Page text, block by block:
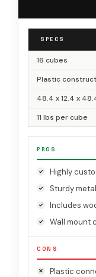
SPECS
16 cubes
Plastic
48.4 x 12.4 x
11 lbs per cube
PROS
Highly
Sturdy
Includes
Wall mount
CONS
Plastic